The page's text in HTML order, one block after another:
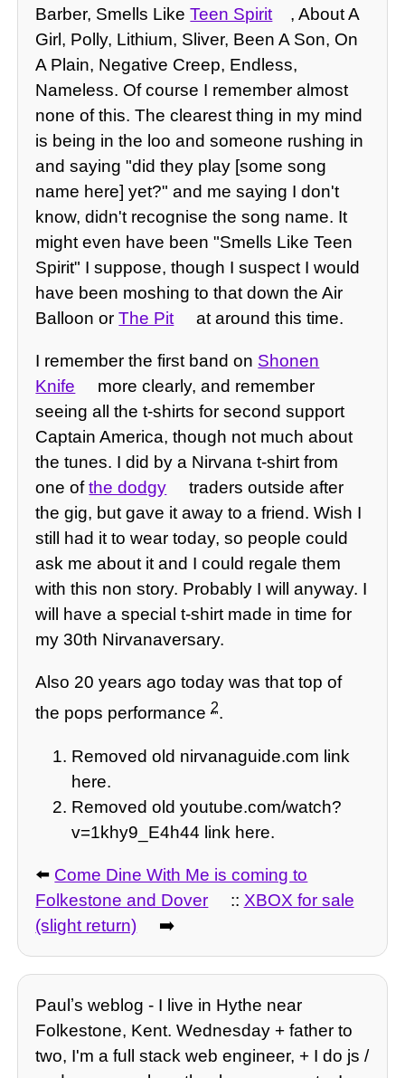
Barber, Smells LikeTeen Spirit
, About A
Girl, Polly, Lithium, Sliver, Been A Son, On
A Plain, Negative Creep, Endless,
Nameless. Of course I remember almost
none of this. The clearest thing in my mind
is being in the loo and someone rushing in
and saying "did they play [some song
name here] yet?" and me saying I don't
know, didn't recognise the song name. It
might even have been "Smells Like Teen
Spirit" I suppose, though I suspect I would
have been moshing to that down the Air
Balloon orThe Pit at around this time.
I remember the first band on Shonen
Knife
more clearly, and remember
seeing all the t-shirts for second support
Captain America, though not much about
the tunes. I did by a Nirvana t-shirt from
one ofthe dodgy
traders outside after
the gig, but gave it away to a friend. Wish I
still had it to wear today, so people could
ask me about it and I could regale them
with this non story. Probably I will anyway. I
will have a special t-shirt made in time for
my 30th Nirvanaversary.
Also 20 years ago today was that top of
the pops performance2.
Removed old nirvanaguide.com link
here.
Removed old youtube.com/watch?
v=1khy9_E4h44 link here.
⬅️ Come Dine With Me is coming to
Folkestone and Dover
:: XBOX for sale
(slight return)
➡️
Paulʼs weblog - I live in Hythe near
Folkestone, Kent. Wednesday + father to
two, I'm a full stack web engineer, + I do js /